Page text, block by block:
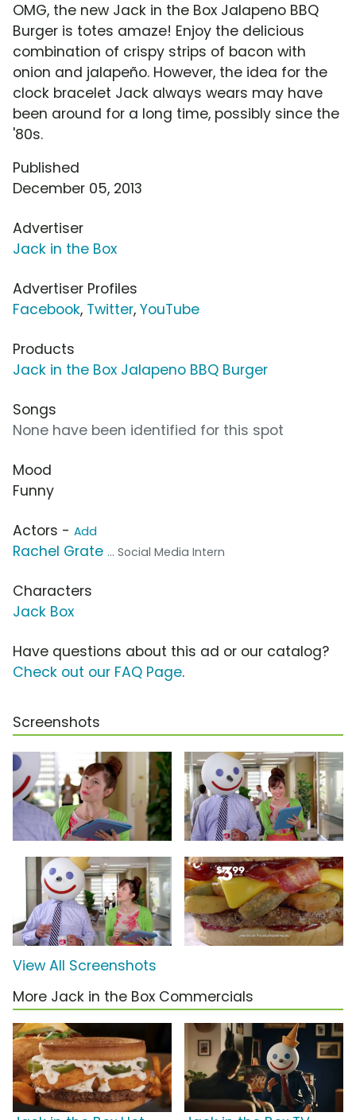
OMG, the new Jack in the Box Jalapeno BBQ
Burger is totes amaze! Enjoy the delicious
combination of crispy strips of bacon with
onion and jalapeño. However, the idea for the
clock bracelet Jack always wears may have
been around for a long time, possibly since the
'80s.
Published
December 05, 2013
Advertiser
Jack in the Box
Advertiser Profiles
Facebook, Twitter, YouTube
Products
Jack in the Box Jalapeno BBQ Burger
Songs
None have been identified for this spot
Mood
Funny
Actors - Add
Rachel Grate ... Social Media Intern
Characters
Jack Box
Have questions about this ad or our catalog?
Check out our FAQ Page.
Screenshots
View All Screenshots
More Jack in the Box Commercials